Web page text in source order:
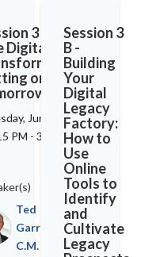
3 A -
Digital
on
June 01
PM -3:30 PM
Ted
Garrard,
C.M.
Session 3
B -
Building
Your
Digital
Legacy
Factory:
How to
Use
Online
Tools to
Identify
and
Cultivate
Legacy